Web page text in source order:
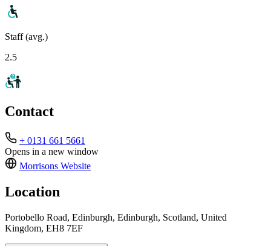
Staff (avg.)
2.5
Contact
+ 0131 661 5661
Opens in a new window
Morrisons Website
Location
Portobello Road, Edinburgh, Edinburgh, Scotland, United
Kingdom, EH8 7EF